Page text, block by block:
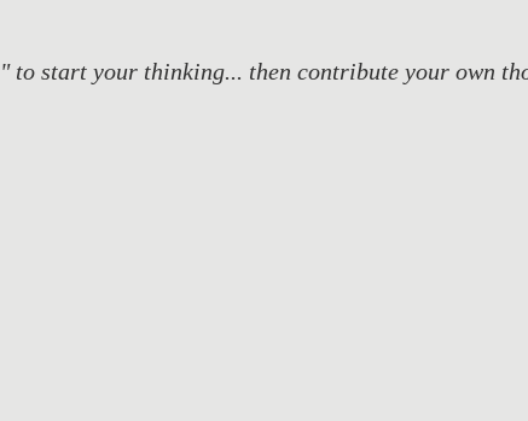
" to start your thinking... then contribute your own